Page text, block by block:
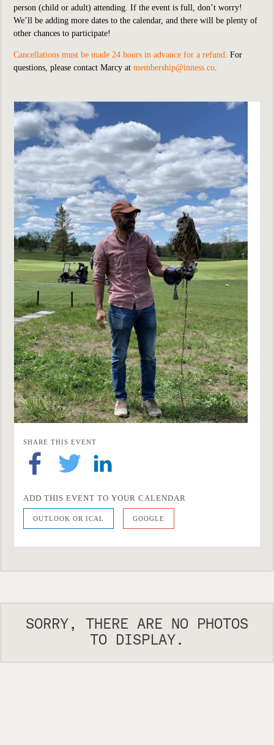
person (child or adult) attending. If the event is full, don’t worry!
We’ll be adding more dates to the calendar, and there will be plenty of
other chances to participate!
Cancellations must be made 24 hours in advance for a refund. For
questions, please contact Marcy at membership@inness.co.
SHARE THIS EVENT
ADD THIS EVENT TO YOUR CALENDAR
OUTLOOK OR ICAL GOOGLE
SORRY, THERE ARE NO PHOTOS
TO DISPLAY.